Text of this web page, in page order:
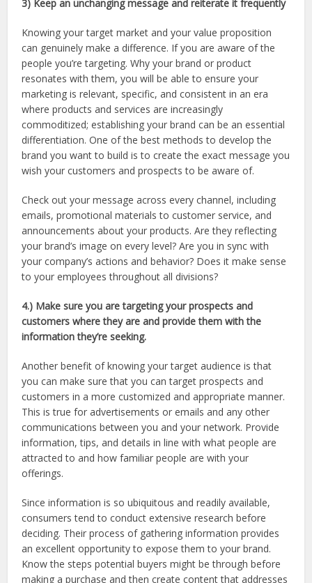
3) Keep an unchanging message and reiterate it frequently
Knowing your target market and your value proposition
can genuinely make a difference. If you are aware of the
people you’re targeting. Why your brand or product
resonates with them, you will be able to ensure your
marketing is relevant, specific, and consistent in an era
where products and services are increasingly
commoditized; establishing your brand can be an essential
differentiation. One of the best methods to develop the
brand you want to build is to create the exact message you
wish your customers and prospects to be aware of.
Check out your message across every channel, including
emails, promotional materials to customer service, and
announcements about your products. Are they reflecting
your brand’s image on every level? Are you in sync with
your company’s actions and behavior? Does it make sense
to your employees throughout all divisions?
4.) Make sure you are targeting your prospects and
customers where they are and provide them with the
information they’re seeking.
Another benefit of knowing your target audience is that
you can make sure that you can target prospects and
customers in a more customized and appropriate manner.
This is true for advertisements or emails and any other
communications between you and your network. Provide
information, tips, and details in line with what people are
attracted to and how familiar people are with your
offerings.
Since information is so ubiquitous and readily available,
consumers tend to conduct extensive research before
deciding. Their process of gathering information provides
an excellent opportunity to expose them to your brand.
Know the steps potential buyers might be through before
making a purchase and then create content that addresses